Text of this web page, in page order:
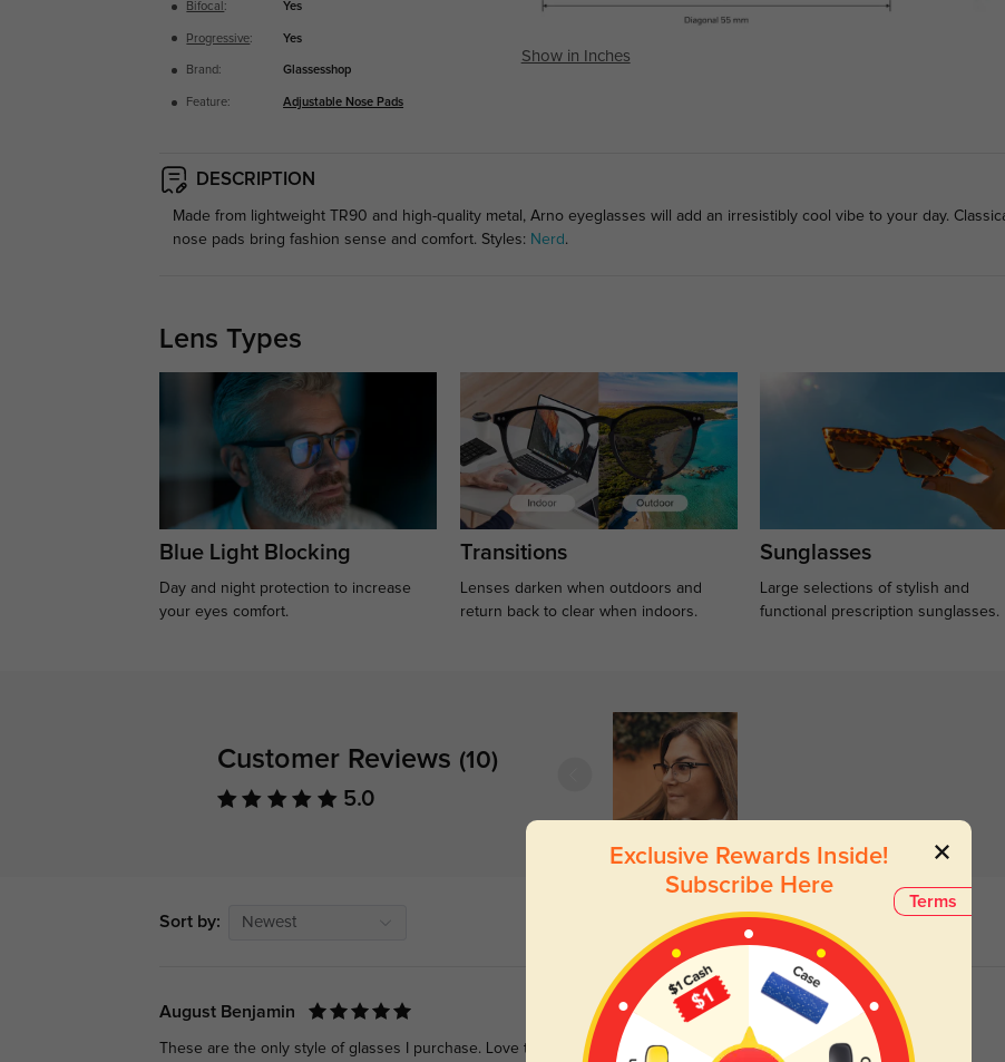
Bifocal : Yes
Progressive: Yes
Brand: Glassesshop
Feature: Adjustable Nose Pads
Show in Inches
DESCRIPTION
Made from lightweight TR90 and high-quality metal, Arno eyeglasses will add an irresistibly cool vibe to your day.
nose pads bring fashion sense and comfort. Styles: Nerd .
Lens Types
Blue Light Blocking
Day and night protection to increase
your eyes comfort.
Transitions
Lenses darken when outdoors and
return back to clear when indoors.
Sunglasses
Large selections of stylish and
functional prescription sunglasses.
Customer Reviews (10)
5.0
Sort by: Newest
August Benjamin
These are the only style of glasses I purchase. Love the fit and recommend them to anyone looking for a quality
Terms
Exclusive Rewards Inside!
Subscribe Here